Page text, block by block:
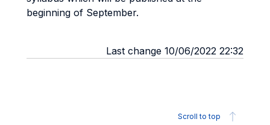
beginning of September.
Last change 10/06/2022 22:32
Scroll to top